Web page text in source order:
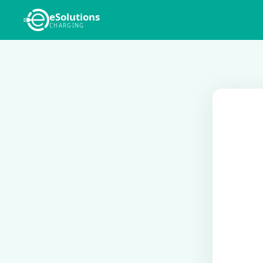
eSolutions
CHARGING